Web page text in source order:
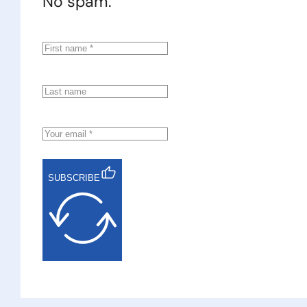
SUBSCRIBE